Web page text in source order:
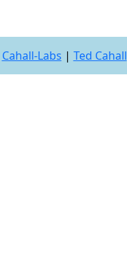
Cahall-Labs | Ted Cahall